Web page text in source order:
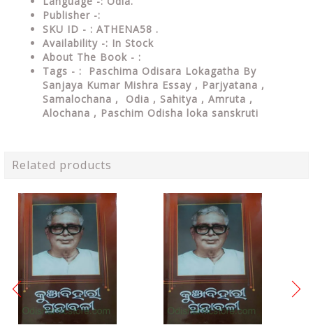
Publisher -:
SKU ID - : ATHENA58 .
Availability -: In Stock
About The Book - :
Tags - : Paschima Odisara Lokagatha By
Sanjaya Kumar Mishra Essay , Parjyatana ,
Samalochana ,
Odia , Sahitya , Amruta ,
Alochana , Paschim Odisha loka sanskruti
Related products